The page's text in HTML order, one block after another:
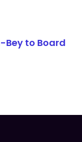
Bey to Board